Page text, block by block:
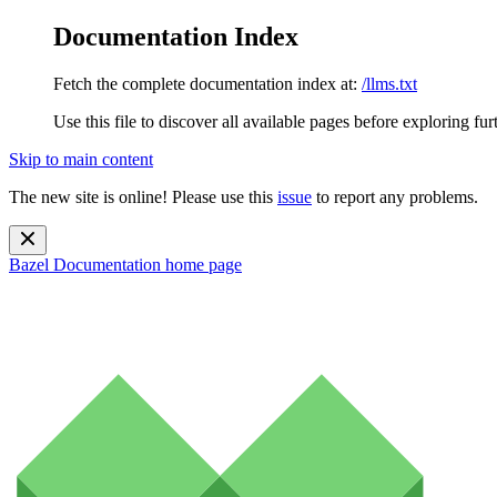
Documentation Index
Fetch the complete documentation index at: /llms.txt
Use this file to discover all available pages before exploring
Skip to main content
The new site is online! Please use this issue to report any problems.
Bazel Documentation home page